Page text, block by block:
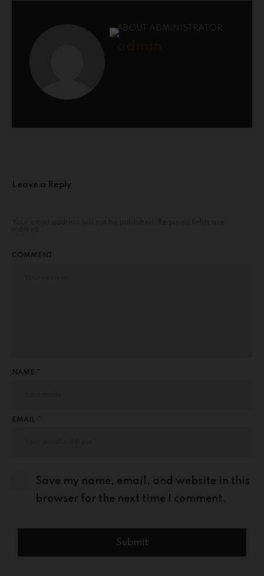
ABOUT ADMINISTRATOR
Leave a Reply
COMMENT
NAME *
EMAIL *
Save my name, email, and website in this
browser for the next time I comment.